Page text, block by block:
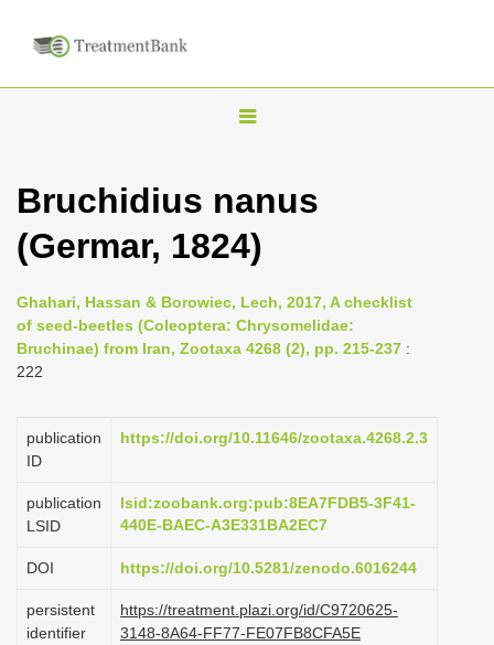
T
g
l
n
a
g
i
n
Bruchidius nanus
(Germar, 1824)
Ghahari, Hassan & Borowiec, Lech, 2017, A checklist
of seed-beetles (Coleoptera: Chrysomelidae:
Bruchinae) from Iran, Zootaxa 4268 (2), pp. 215-237 :
222
publication
ID
https://doi.org/10.11646/zootaxa.4268.2.3
publication
LSID
lsid:zoobank.org:pub:8EA7FDB5-3F41-
440E-BAEC-A3E331BA2EC7
DOI https://doi.org/10.5281/zenodo.6016244
persistent
identifier
https://treatment.plazi.org/id/C9720625-
3148-8A64-FF77-FE07FB8CFA5E